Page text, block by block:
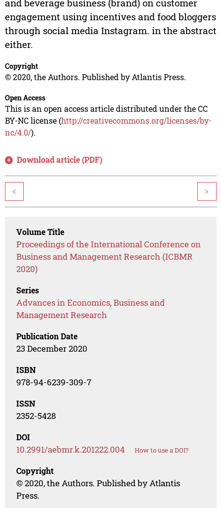
and beverage business (brand) on customer
engagement using incentives and food bloggers
through social media Instagram. in the abstract
either.
Copyright
© 2020, the Authors. Published by Atlantis Press.
Open Access
This is an open access article distributed under the CC
BY-NC license (http://creativecommons.org/licenses/by-
nc/4.0/).
Download article (PDF)
< >
Volume Title
Proceedings of the International Conference on
Business and Management Research (ICBMR
2020)
Series
Advances in Economics, Business and
Management Research
Publication Date
23 December 2020
ISBN
978-94-6239-309-7
ISSN
2352-5428
DOI
10.2991/aebmr.k.201222.004 How to use a DOI?
Copyright
© 2020, the Authors. Published by Atlantis
Press.